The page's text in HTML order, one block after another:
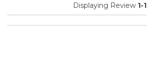
Displaying Review 1-1